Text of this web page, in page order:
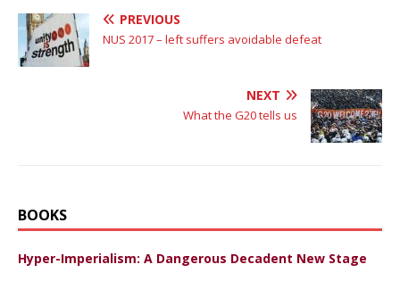
PREVIOUS
NUS 2017 – left suffers avoidable defeat
NEXT
What the G20 tells us
BOOKS
Hyper-Imperialism: A Dangerous Decadent New Stage